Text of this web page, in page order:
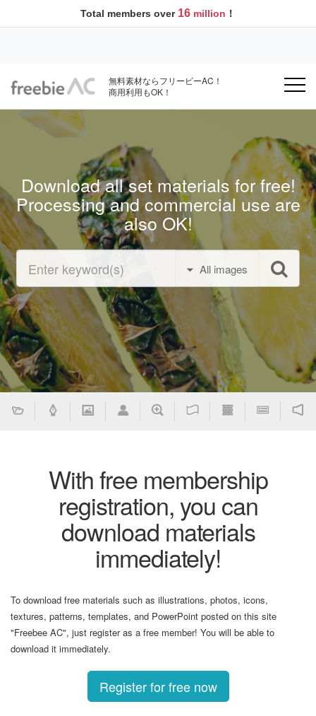
Total members over 16 million ！
無料素材ならフリービーAC！
商用利用もOK！
Download all set materials for free!
Processing and commercial use are
also OK!
All images
With free membership
registration, you can
download materials
immediately!
To download free materials such as illustrations, photos, icons,
textures, patterns, templates, and PowerPoint posted on this site
"Freebee AC", just register as a free member! You will be able to
download it immediately.
Register for free now